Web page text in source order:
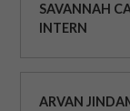
SAVANNAH
INTERN
ARVAN